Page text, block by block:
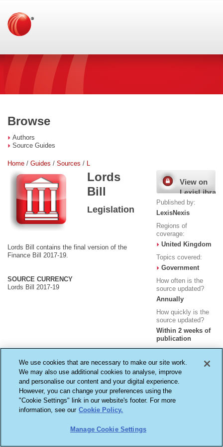
Browse
Authors
Source Guides
Home / Guides / Sources / L
Lords
Bill
Legislation
Lords Bill contains the final version of the
Finance Bill 2017-19.
SOURCE CURRENCY
Lords Bill 2017-19
View on
LexisLibrary
Published by:
LexisNexis
Regions of
coverage:
United Kingdom
Topics covered:
Government
How often is the
source updated?
Annually
How quickly is the
source updated?
Within 2 weeks of
publication
Terms & Conditions Cookie Settings Privacy Policy
Copyright ©2026LexisNexis, a division of Reed Elsevier Inc. All rights reserved.
Reed Elsevier (UK) Ltd - Registered in England - Number 2746621 - Registered Office
We use cookies that are necessary to make our site work.
We may also use additional cookies to analyse, improve
and personalise our content and your digital experience.
However, you can change your preferences using the
"Cookie Settings" link in our website's footer. For more
information, see our Cookie Policy.
Manage Cookie Settings